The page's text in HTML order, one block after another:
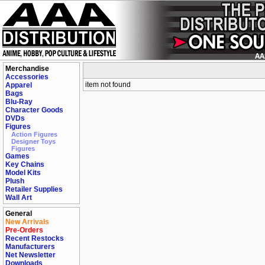
Merchandise
Accessories
Apparel
Bags
Blu-Ray
Character Goods
DVDs
Figures
Action Figures
Designer Toys
Figures
Games
Key Chains
Model Kits
Plush
Retailer Supplies
Wall Art
General
New Arrivals
Pre-Orders
Recent Restocks
Manufacturers
Net Newsletter
Downloads
item not found